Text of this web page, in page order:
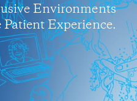
Environments
Experience.